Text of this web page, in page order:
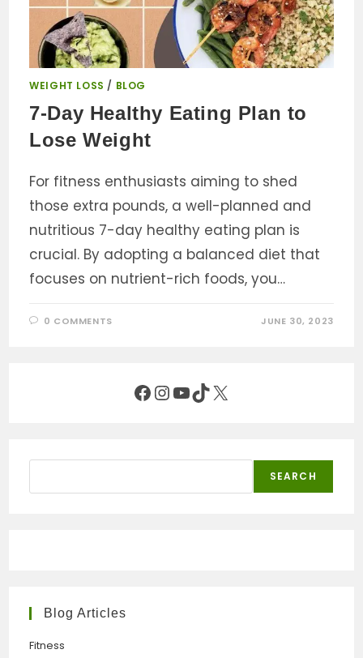
WEIGHT LOSS / BLOG
7-Day Healthy Eating Plan to
Lose Weight
For fitness enthusiasts aiming to shed
those extra pounds, a well-planned and
nutritious 7-day healthy eating plan is
crucial. By adopting a balanced diet that
focuses on nutrient-rich foods, you…
0 COMMENTS JUNE 30, 2023
Facebook
Instagram
YouTube
TikTok
X
SEARCH
Blog Articles
Fitness